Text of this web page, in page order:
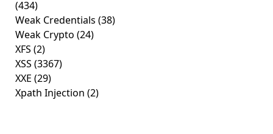
(434)
Weak Credentials (38)
Weak Crypto (24)
XFS (2)
XSS (3367)
XXE (29)
Xpath Injection (2)